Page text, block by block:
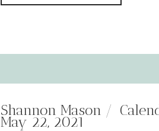
Shannon Mason
May 22, 2021